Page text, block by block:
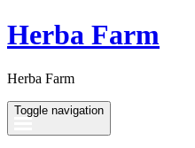
Herba Farm
Herba Farm
Toggle navigation